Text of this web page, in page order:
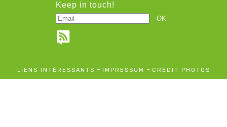
Keep in touch!
LIENS INTÉRESSANTS - IMPRESSUM - CRÉDIT PHOTOS